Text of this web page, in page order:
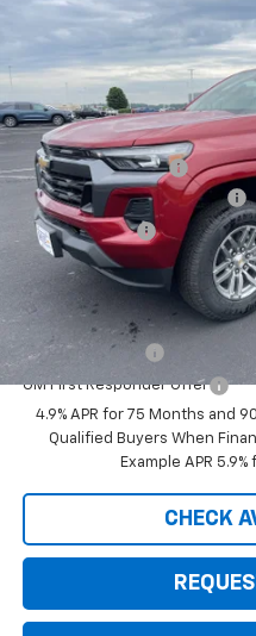
New 2026 Chevrolet
Price Drop
1GCPTCEK8T1204173Stock:
In Stock
$5,535
SAVINGS
MSRP:
Documentation Fee
August Saxe Chevy Savings
Customer Cash
Saxe Chevy Price:
Add. Offers you may Qualify
GM Military Offer
GM First Responder Offer
4.9% APR for 75 Months and
Qualified Buyers When
Example APR
CHECK
Compare Vehicle